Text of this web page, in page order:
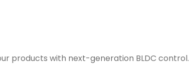
products with next-generation BLDC control.